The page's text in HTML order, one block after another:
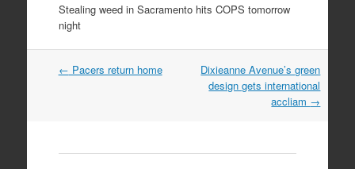
Stealing weed in Sacramento hits COPS tomorrow
night
Post
← Pacers return home
Dixieanne Avenue’s green
design gets international
accliam →